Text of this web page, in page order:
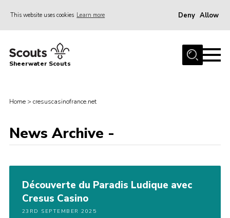
This website uses cookies Learn more Deny Allow
Home
News
Gallery
Hall Hire
Contact
Member’s Area
Sheerwater Scouts
Home > cresuscasinofrance.net
News Archive -
Découverte du Paradis Ludique avec
Cresus Casino
23RD SEPTEMBER 2025